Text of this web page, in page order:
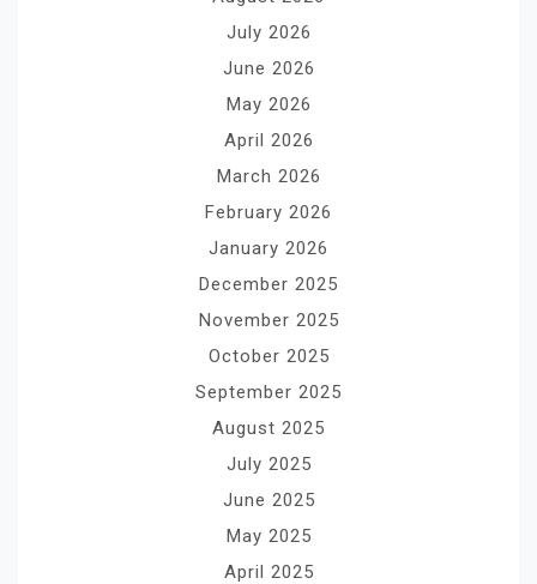
July 2026
June 2026
May 2026
April 2026
March 2026
February 2026
January 2026
December 2025
November 2025
October 2025
September 2025
August 2025
July 2025
June 2025
May 2025
April 2025